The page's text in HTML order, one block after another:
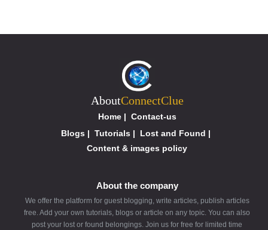
AboutConnectClue
Home| Contact-us
Blogs | Tutorials | Lost and Found |
Content & images policy
About the company
We offer the platform for guest blogging, write articles, publish articles
free. Add your own tutorials, blogs or article on any topic. You can also
post your lost or found belongings. Join us for free for limited time